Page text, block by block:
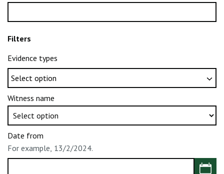
Filters
Evidence types
Witness name
Date from
For example, 13/2/2024.